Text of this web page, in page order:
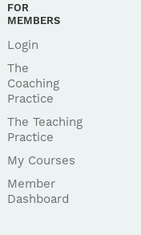
FOR
MEMBERS
Login
The
Coaching
Practice
The Teaching
Practice
My Courses
Member
Dashboard